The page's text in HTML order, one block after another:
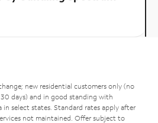
new residential customers only (no
days) and in good standing with
in select states. Standard rates apply after
not maintained. Offer subject to